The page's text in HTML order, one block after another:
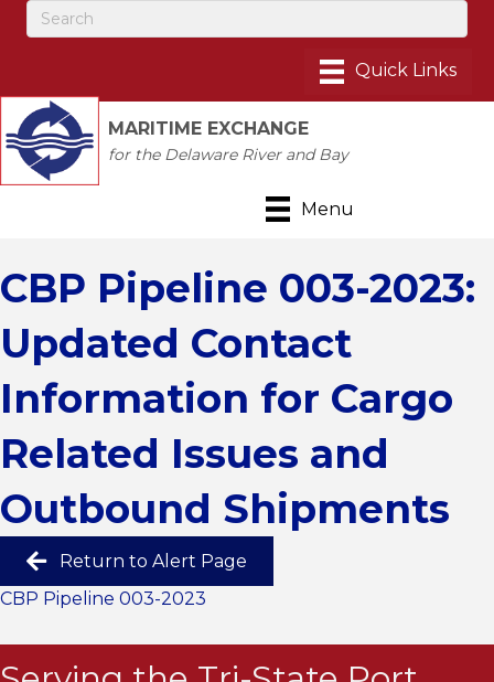
MARITIME EXCHANGE
for the Delaware River and Bay
Menu
CBP Pipeline 003-2023:
Updated Contact
Information for Cargo
Related Issues and
Outbound Shipments
Return to Alert Page
CBP Pipeline 003-2023